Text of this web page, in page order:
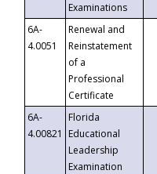
Examinations
6A-
4.0051
Renewal and
Reinstatement
of a
Professional
Certificate
6A-
4.00821
Florida
Educational
Leadership
Examination